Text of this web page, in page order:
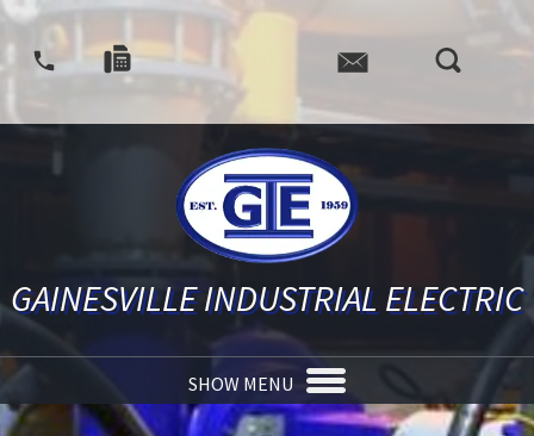
GAINESVILLE INDUSTRIAL ELECTRIC
SHOW MENU